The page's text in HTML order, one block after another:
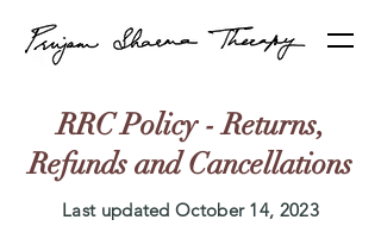
RRC Policy - Returns,
Refunds and Cancellations
Last updated October 14, 2023